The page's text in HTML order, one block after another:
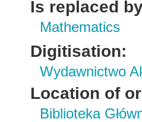
Is replaced
Mathematics
Digitisation:
Wydawnictwo
Location of
Biblioteka